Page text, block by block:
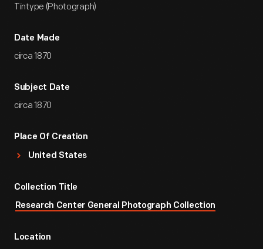
Tintype (Photograph)
Date Made
circa 1870
Subject Date
circa 1870
Place Of Creation
United States
Collection Title
Research Center General Photograph Collection
Location